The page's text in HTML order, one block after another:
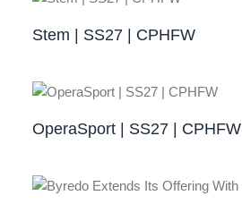
Stem | SS27 | CPHFW
OperaSport | SS27 | CPHFW​